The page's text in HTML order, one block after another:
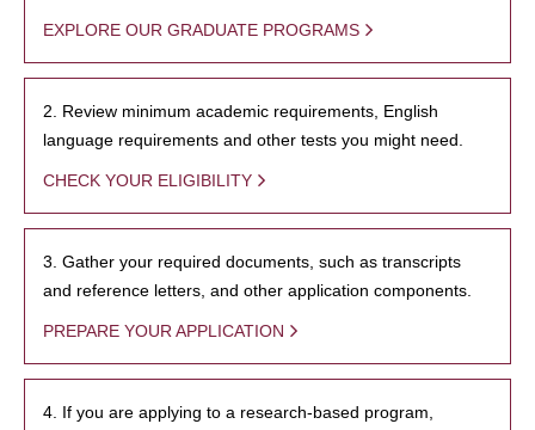
EXPLORE OUR GRADUATE PROGRAMS
2. Review minimum academic requirements, English
language requirements and other tests you might need.
CHECK YOUR ELIGIBILITY
3. Gather your required documents, such as transcripts
and reference letters, and other application components.
PREPARE YOUR APPLICATION
4. If you are applying to a research-based program,